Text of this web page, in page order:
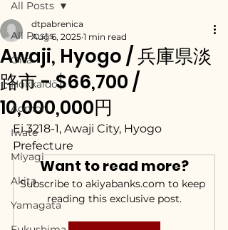
All Posts
Ōita
Hokkaidō
Aomori
Iwate
Miyagi
Akita
Yamagata
All Posts
Awaji, Hyogo / 兵庫県淡
路市 - $66,700 /
10,000,000円
dtpabrenica
Aug 6, 2025 1 min read
Ei 3218-1, Awaji City, Hyogo
Prefecture
Want to read more?
Subscribe to akiyabanks.com to keep
reading this exclusive post.